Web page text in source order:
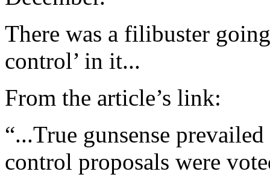
There was a filibuster
control’ in it...
From the article’s link:
“...True gunsense
control proposals were